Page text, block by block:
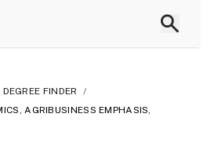
DEGREE FINDER
/
AGRIBUSINESS EMPHASIS,